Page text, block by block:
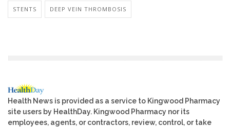
STENTS DEEP VEIN THROMBOSIS
Health News is provided as a service to Kingwood Pharmacy
site users by HealthDay. Kingwood Pharmacy nor its
employees, agents, or contractors, review, control, or take